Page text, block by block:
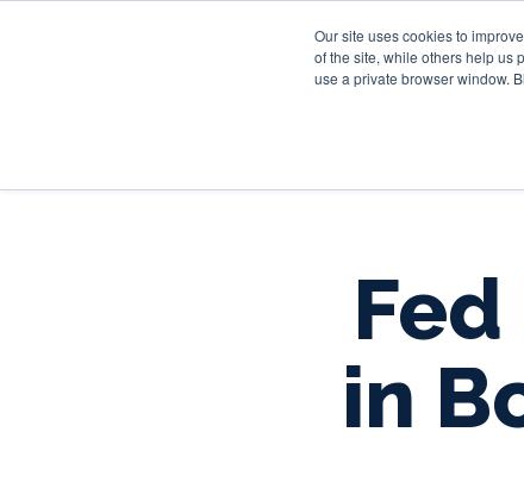
Our site uses cookies to
of the site, while others help us
use a private browser window.
in